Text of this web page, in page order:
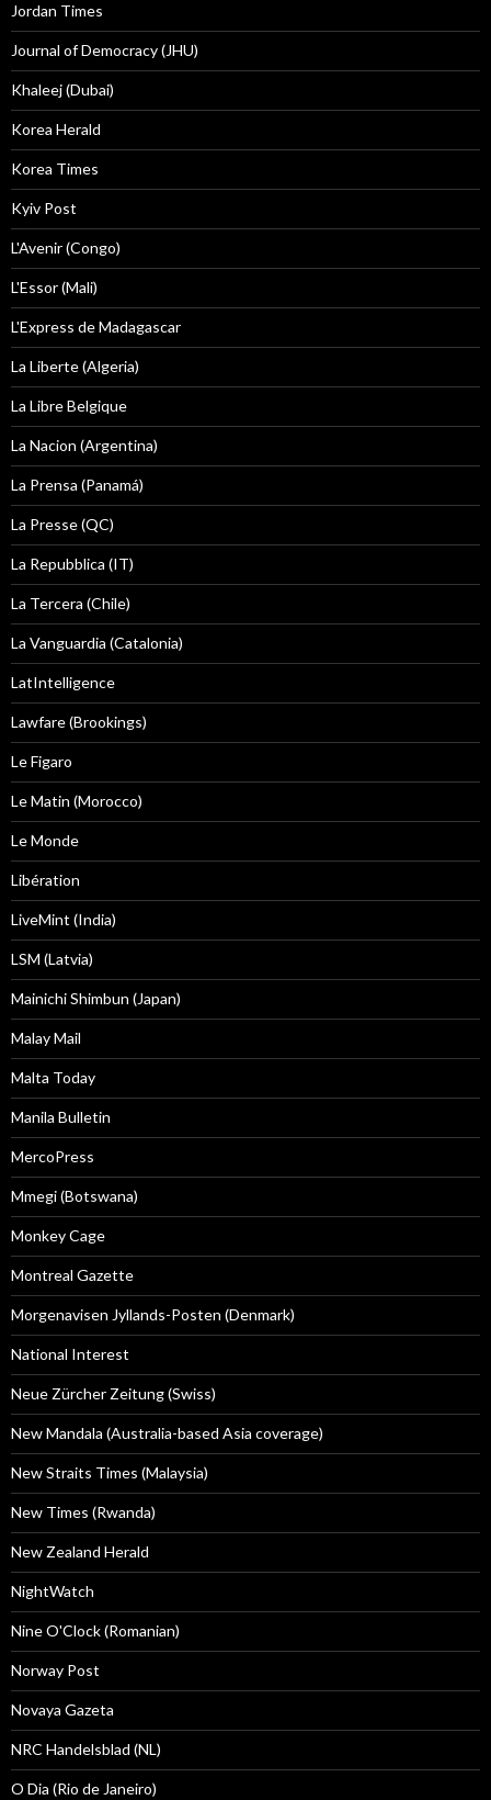
Jordan Times
Journal of Democracy (JHU)
Khaleej (Dubai)
Korea Herald
Korea Times
Kyiv Post
L'Avenir (Congo)
L'Essor (Mali)
L'Express de Madagascar
La Liberte (Algeria)
La Libre Belgique
La Nacion (Argentina)
La Prensa (Panamá)
La Presse (QC)
La Repubblica (IT)
La Tercera (Chile)
La Vanguardia (Catalonia)
LatIntelligence
Lawfare (Brookings)
Le Figaro
Le Matin (Morocco)
Le Monde
Libération
LiveMint (India)
LSM (Latvia)
Mainichi Shimbun (Japan)
Malay Mail
Malta Today
Manila Bulletin
MercoPress
Mmegi (Botswana)
Monkey Cage
Montreal Gazette
Morgenavisen Jyllands-Posten (Denmark)
National Interest
Neue Zürcher Zeitung (Swiss)
New Mandala (Australia-based Asia coverage)
New Straits Times (Malaysia)
New Times (Rwanda)
New Zealand Herald
NightWatch
Nine O'Clock (Romanian)
Norway Post
Novaya Gazeta
NRC Handelsblad (NL)
O Dia (Rio de Janeiro)